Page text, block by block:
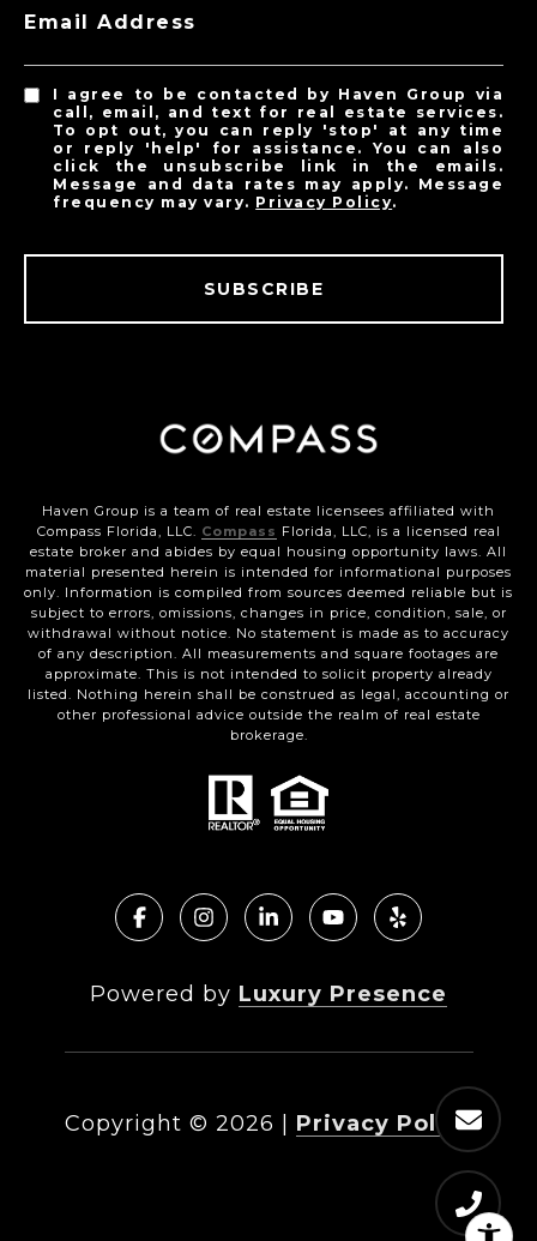
Email Address
I agree to be contacted by Haven Group via
call, email, and text for real estate services.
To opt out, you can reply 'stop' at any time
or reply 'help' for assistance. You can also
click the unsubscribe link in the emails.
Message and data rates may apply. Message
frequency may vary. Privacy Policy.
SUBSCRIBE
Haven Group is a team of real estate licensees affiliated with
Compass Florida, LLC. Compass Florida, LLC, is a licensed real
estate broker and abides by equal housing opportunity laws. All
material presented herein is intended for informational purposes
only. Information is compiled from sources deemed reliable but is
subject to errors, omissions, changes in price, condition, sale, or
withdrawal without notice. No statement is made as to accuracy
of any description. All measurements and square footages are
approximate. This is not intended to solicit property already
listed. Nothing herein shall be construed as legal, accounting or
other professional advice outside the realm of real estate
brokerage.
Powered by Luxury Presence
Copyright © 2026 | Privacy Policy